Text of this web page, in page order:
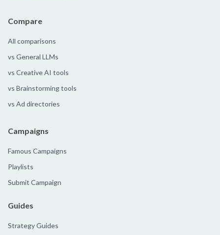
Compare
All comparisons
vs General LLMs
vs Creative AI tools
vs Brainstorming tools
vs Ad directories
Campaigns
Famous Campaigns
Playlists
Submit Campaign
Guides
Strategy Guides